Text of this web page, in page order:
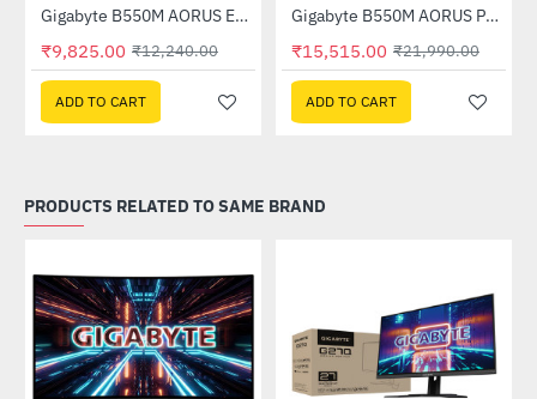
-20%
Out Of Stock Gigabyte B550M AORUS ELITE DDR4 AMD Motherboard
₹9,825.00 ₹12,240.00
ADD TO CART
-29%
Out Of Stock Gigabyte B550M AORUS PRO AX DDR4 AMD Motherboard
₹15,515.00 ₹21,990.00
ADD TO CART
PRODUCTS RELATED TO SAME BRAND